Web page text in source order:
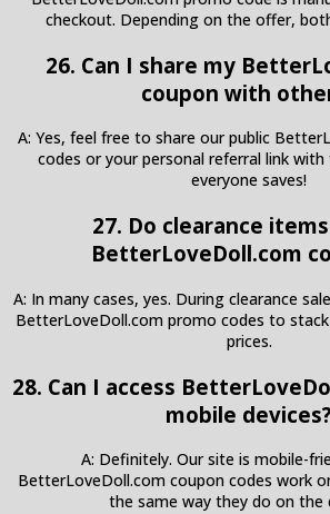
checkout. Depending on the offer,
26. Can I share my
coupon with
A: Yes, feel free to share our public
codes or your personal referral link with
everyone saves!
27. Do clearance
BetterLoveDoll.com
A: In many cases, yes. During clearance
BetterLoveDoll.com promo codes to
prices.
28. Can I access
mobile devices?
A: Definitely. Our site is mobile-
BetterLoveDoll.com coupon codes work
the same way they do on the